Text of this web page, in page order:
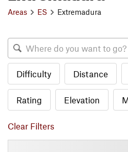
Areas ES Extremadura
Difficulty Distance
Rating Elevation
Clear Filters